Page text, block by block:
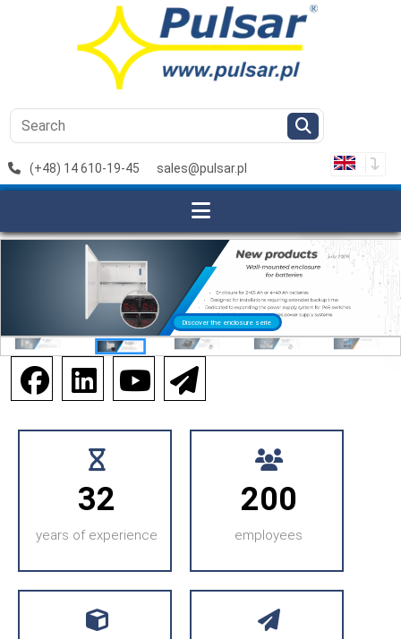
(+48) 14 610-19-45 sales@pulsar.pl
Discover the extenders serie
Discover the enclosure serie
32
years of experience
200
employees